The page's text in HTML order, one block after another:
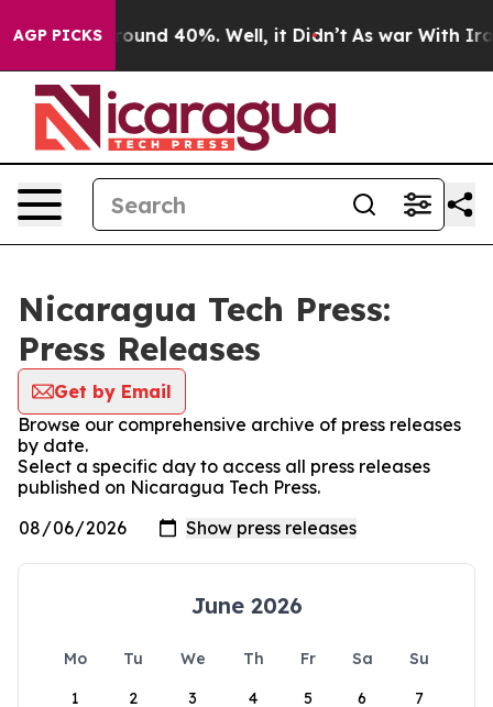
AGP PICKS
Floor Around 40%. Well, it Didn’t As war With Iran
Nicaragua Tech Press:
Press Releases
Get by Email
Browse our comprehensive archive of press releases
by date.
Select a specific day to access all press releases
published on Nicaragua Tech Press.
June 2026
Mo Tu We Th Fr Sa
Su
1
2 3 4 5 6 7